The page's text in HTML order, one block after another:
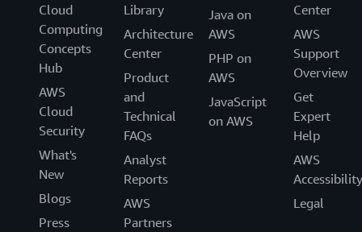
Cloud
Computing
Concepts
Hub
AWS
Cloud
Security
What's
New
Blogs
Press
Library
Architecture
Center
Product
and
Technical
FAQs
Analyst
Reports
AWS
Partners
Java on
AWS
PHP on
AWS
JavaScript
on AWS
Center
AWS
Support
Overview
Get
Expert
Help
AWS
Accessibility
Legal